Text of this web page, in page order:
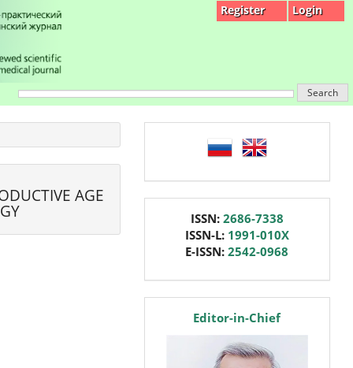
Register Login
Search
AGE
language
ISSN: 2686-7338
ISSN-L: 1991-010X
E-ISSN:2542-0968
editorEditor-in-Chief